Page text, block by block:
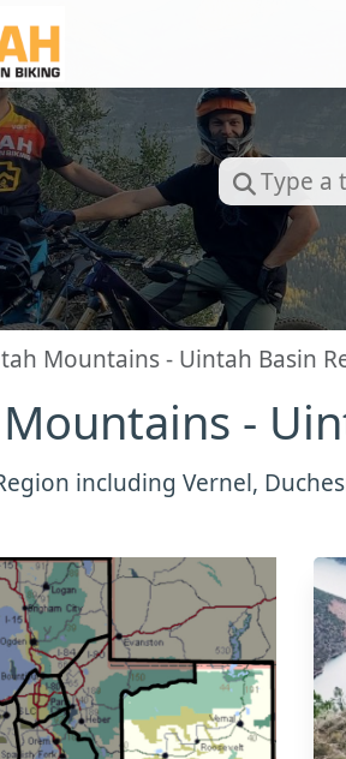
Mountains - Uintah Basin
-
including Vernel,